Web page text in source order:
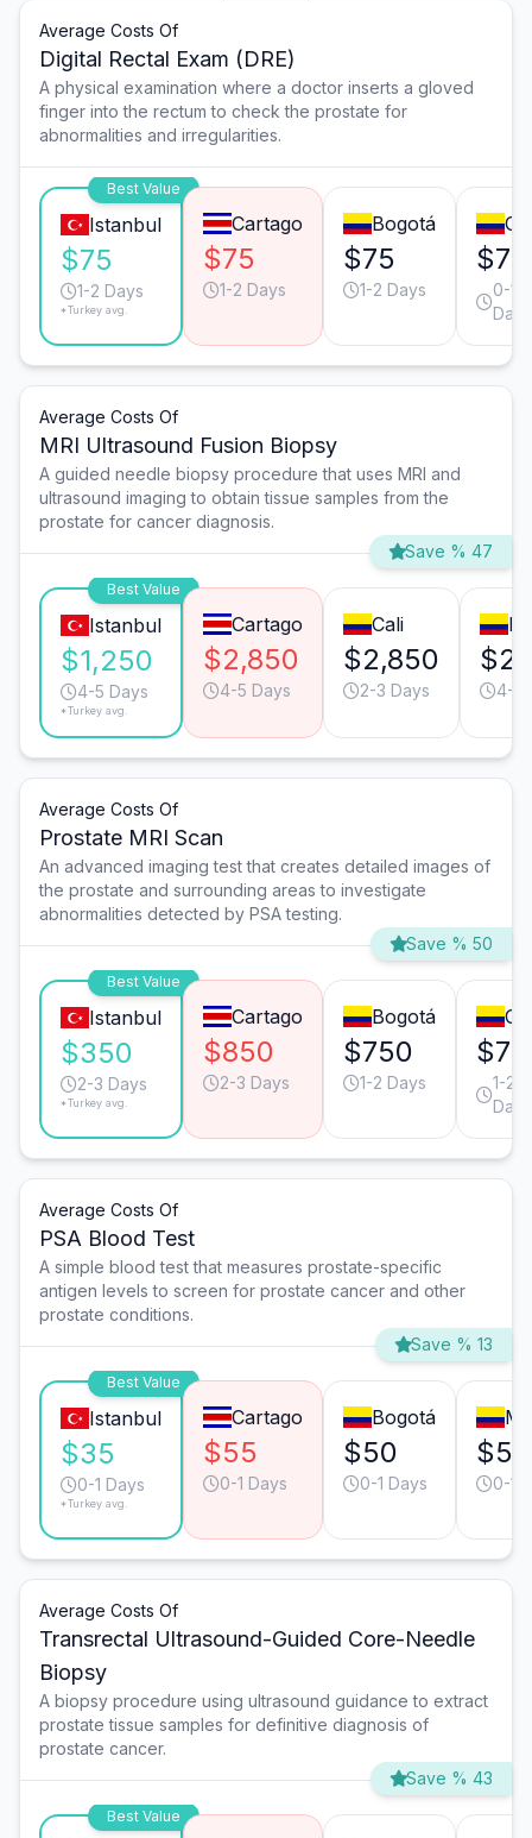
Average Costs Of
Digital Rectal Exam (DRE)
A physical examination where a doctor inserts a gloved
finger into the rectum to check the prostate for
abnormalities and irregularities.
Best Value
Istanbul
$75
1-2 Days
*Turkey avg.
Cartago
$75
1-2 Days
Bogotá
$75
1-2 Days
$75
0-1
Days
Average Costs Of
MRI Ultrasound Fusion Biopsy
A guided needle biopsy procedure that uses MRI and
ultrasound imaging to obtain tissue samples from the
prostate for cancer diagnosis.
Save % 47
Best Value
Istanbul
$1,250
4-5 Days
*Turkey avg.
Cartago
$2,850
4-5 Days
Cali
$2,850
2-3 Days 4-5
Average Costs Of
Prostate MRI Scan
An advanced imaging test that creates detailed images of
the prostate and surrounding areas to investigate
abnormalities detected by PSA testing.
Save % 50
Best Value
Istanbul
$350
2-3 Days
*Turkey avg.
Cartago
$850
2-3 Days
Bogotá
$750
1-2 Days
1-2
Days
Average Costs Of
PSA Blood Test
A simple blood test that measures prostate-specific
antigen levels to screen for prostate cancer and other
prostate conditions.
Save % 13
Best Value
Istanbul
$35
0-1 Days
*Turkey avg.
Cartago
$55
0-1 Days
Bogotá
$50
0-1 Days
$50
0-1
Average Costs Of
Transrectal Ultrasound-Guided Core-Needle
Biopsy
A biopsy procedure using ultrasound guidance to extract
prostate tissue samples for definitive diagnosis of
prostate cancer.
Save % 43
Best Value